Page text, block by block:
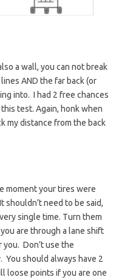
a wall, you can not break
AND the far back (or
into. I had 2 free chances
test. Again, honk when
my distance from the back
moment your tires were
need to be said,
single time. Turn them
are through a lane shift
Don’t use the
You should always have 2
loose points if you are one